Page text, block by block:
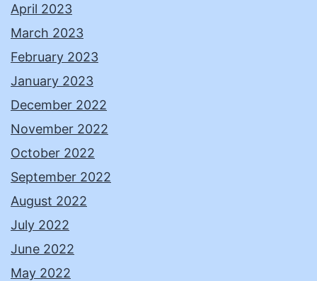
April 2023
March 2023
February 2023
January 2023
December 2022
November 2022
October 2022
September 2022
August 2022
July 2022
June 2022
May 2022